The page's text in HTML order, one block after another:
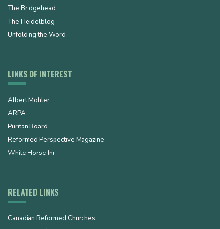
The Bridgehead
The Heidelblog
Unfolding the Word
LINKS OF INTEREST
Albert Mohler
ARPA
Puritan Board
Reformed Perspective Magazine
White Horse Inn
RELATED LINKS
Canadian Reformed Churches